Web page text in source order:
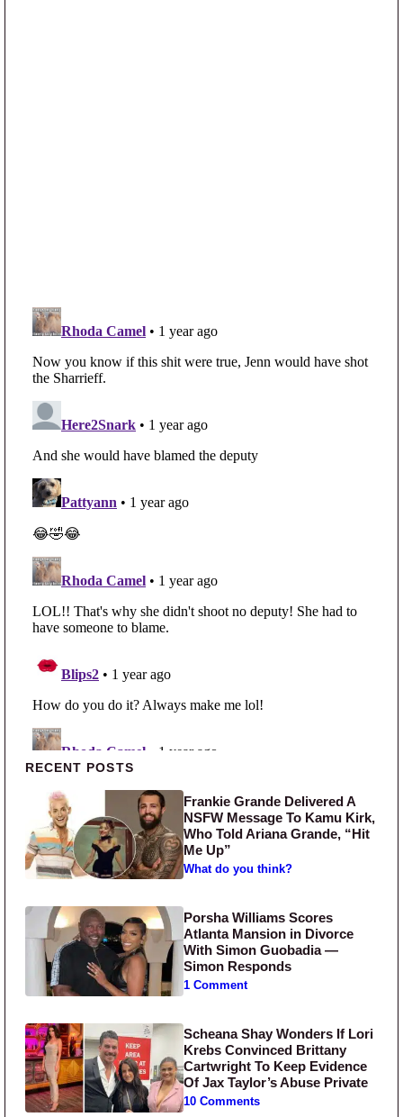
Primary Sidebar
RECENT POSTS
Frankie Grande Delivered A
NSFW Message To Kamu Kirk,
Who Told Ariana Grande, “Hit
Me Up”
What do you think?
Porsha Williams Scores
Atlanta Mansion in Divorce
With Simon Guobadia —
Simon Responds
1 Comment
Scheana Shay Wonders If Lori
Krebs Convinced Brittany
Cartwright To Keep Evidence
Of Jax Taylor’s Abuse Private
10 Comments